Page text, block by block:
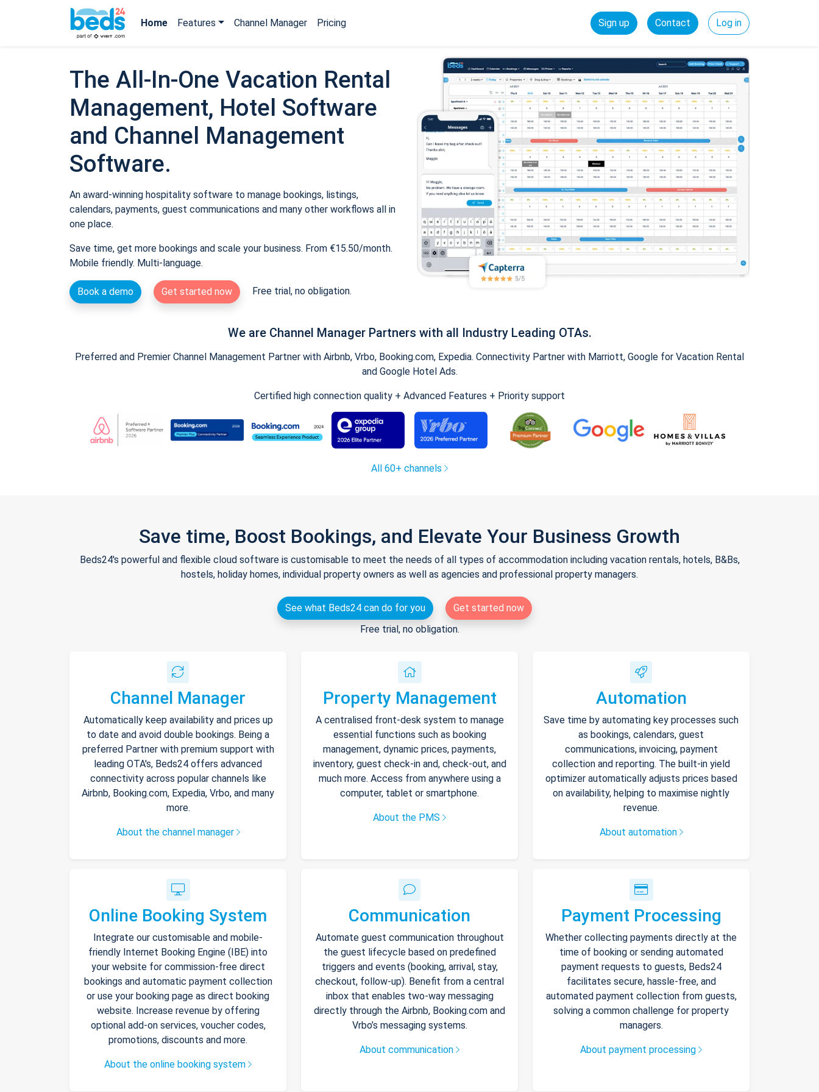
Home Features Channel Manager Pricing Sign up Contact Log in
The All-In-One Vacation Rental
Management, Hotel Software
and Channel Management
Software.
An award-winning hospitality software to manage bookings, listings,
calendars, payments, guest communications and many other workflows all in
one place.
Save time, get more bookings and scale your business. From €15.50/month.
Mobile friendly. Multi-language.
Book a demo Get started now Free trial, no obligation.
We are Channel Manager Partners with all Industry Leading OTAs.
Preferred and Premier Channel Management Partner with Airbnb, Vrbo, Booking.com, Expedia. Connectivity Partner with Marriott, Google for Vacation Rental
and Google Hotel Ads.
Certified high connection quality + Advanced Features + Priority support
All 60+ channels
Save time, Boost Bookings, and Elevate Your Business Growth
Beds24's powerful and flexible cloud software is customisable to meet the needs of all types of accommodation including vacation rentals, hotels, B&Bs,
hostels, holiday homes, individual property owners as well as agencies and professional property managers.
See what Beds24 can do for you
Get started now
Free trial, no obligation.
Channel Manager
Automatically keep availability and prices up
to date and avoid double bookings. Being a
preferred Partner with premium support with
leading OTA's, Beds24 offers advanced
connectivity across popular channels like
Airbnb, Booking.com, Expedia, Vrbo, and many
more.
About the channel manager
Property Management
A centralised front-desk system to manage
essential functions such as booking
management, dynamic prices, payments,
inventory, guest check-in and, check-out, and
much more. Access from anywhere using a
computer, tablet or smartphone.
About the PMS
Automation
Save time by automating key processes such
as bookings, calendars, guest
communications, invoicing, payment
collection and reporting. The built-in yield
optimizer automatically adjusts prices based
on availability, helping to maximise nightly
revenue.
About automation
Online Booking System
Integrate our customisable and mobile-
friendly Internet Booking Engine (IBE) into
your website for commission-free direct
bookings and automatic payment collection
or use your booking page as direct booking
website. Increase revenue by offering
optional add-on services, voucher codes,
promotions, discounts and more.
About the online booking system
Communication
Automate guest communication throughout
the guest lifecycle based on predefined
triggers and events (booking, arrival, stay,
checkout, follow-up). Benefit from a central
inbox that enables two-way messaging
directly through the Airbnb, Booking.com and
Vrbo’s messaging systems.
About communication
Payment Processing
Whether collecting payments directly at the
time of booking or sending automated
payment requests to guests, Beds24
facilitates secure, hassle-free, and
automated payment collection from guests,
solving a common challenge for property
managers.
About payment processing